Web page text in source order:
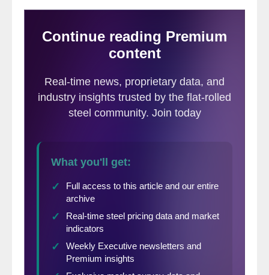
remains exposed to downside risk from
EV demand: While we expect a rebound,
this year, held back by tighter incentives
and regulations, as well as holiday-
related timing distortions. North American
with US BEV sales still weak, although
there are more positive signs in Canada
and Mexico, but we expect regional EV
sales to contract this year. In contrast,
EV sales in Europe remain strong,
supported by increased competition, new
model launches, and regulatory
standards, leading to a modest upgrade